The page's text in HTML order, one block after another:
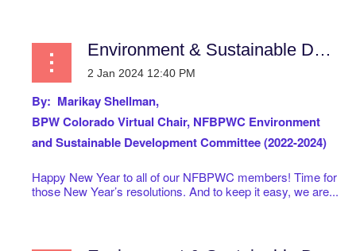
Environment & Sustainable Development Committee
By: Marikay Shellman,
BPW Colorado Virtual Chair, NFBPWC Environment
and Sustainable Development Committee (2022-2024)
Happy New Year to all of our NFBPWC members! Time for
those New Year’s resolutions. And to keep it easy, we are...